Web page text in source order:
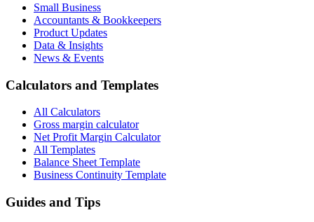
Small Business
Accountants & Bookkeepers
Product Updates
Data & Insights
News & Events
Calculators and Templates
All Calculators
Gross margin calculator
Net Profit Margin Calculator
All Templates
Balance Sheet Template
Business Continuity Template
Guides and Tips